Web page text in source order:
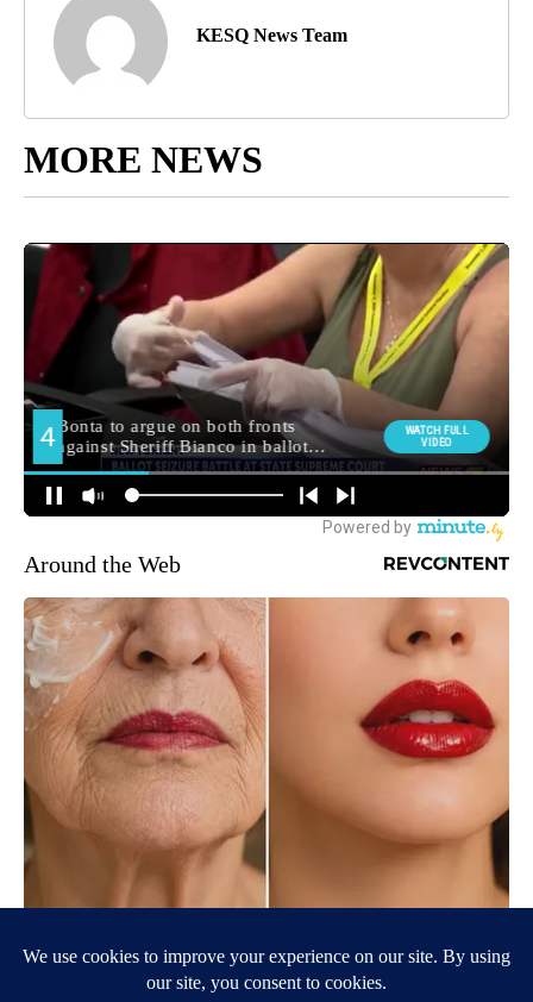
KESQ News Team
MORE NEWS
Around the Web
Crepey Skin: Everyone Tries Lotions. Here's What Koreans Do